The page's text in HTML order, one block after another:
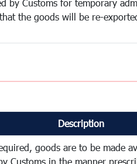
by Customs for temporary
the goods will be re-
Description
goods are to be made
Customs in the manner